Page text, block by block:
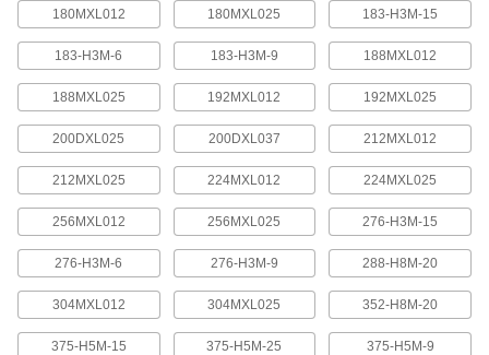
quickly increase or reduce its length, it is often
4 products
Press-Lock Adjustable-Length V-Belting
Steel rivets hold the individual links together.
7 products
V-Belting
V-Belting
Made of chemical- and abrasion-resistant
polyurethane rubber, this belting is often used in
light to medium duty power-transmission and
180MXL012 180MXL025 183-H3M-15
183-H3M-6 183-H3M-9 188MXL012
188MXL025 192MXL012 192MXL025
200DXL025 200DXL037 212MXL012
212MXL025 224MXL012 224MXL025
256MXL012 256MXL025 276-H3M-15
276-H3M-6 276-H3M-9 288-H8M-20
304MXL012 304MXL025 352-H8M-20
375-H5M-15 375-H5M-25 375-H5M-9